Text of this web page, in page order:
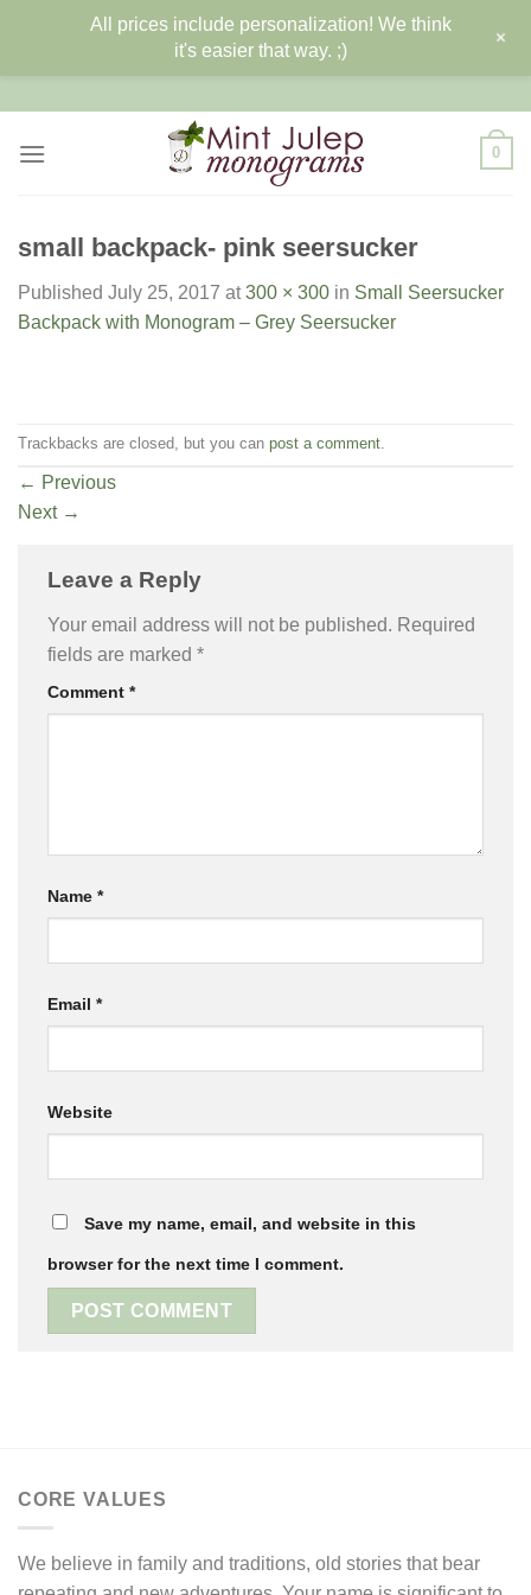
content
0
small backpack- pink seersucker
Published July 25, 2017 at300 × 300 in Small Seersucker
Backpack with Monogram – Grey Seersucker
Trackbacks are closed, but you can post a comment.
← Previous
Next →
Leave a Reply
Your email address will not be published. Required
fields are marked *
Comment *
Name *
Email *
Website
Save my name, email, and website in this
browser for the next time I comment.
CORE VALUES
We believe in family and traditions, old stories that bear
All prices include personalization! We think
it's easier that way. ;)
+